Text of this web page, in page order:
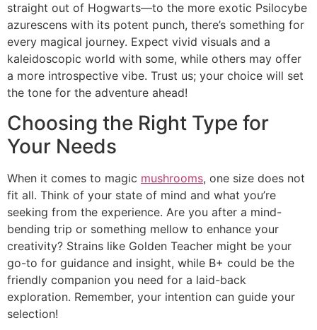
straight out of Hogwarts—to the more exotic Psilocybe
azurescens with its potent punch, there’s something for
every magical journey. Expect vivid visuals and a
kaleidoscopic world with some, while others may offer
a more introspective vibe. Trust us; your choice will set
the tone for the adventure ahead!
Choosing the Right Type for
Your Needs
When it comes to magic mushrooms, one size does not
fit all. Think of your state of mind and what you’re
seeking from the experience. Are you after a mind-
bending trip or something mellow to enhance your
creativity? Strains like Golden Teacher might be your
go-to for guidance and insight, while B+ could be the
friendly companion you need for a laid-back
exploration. Remember, your intention can guide your
selection!